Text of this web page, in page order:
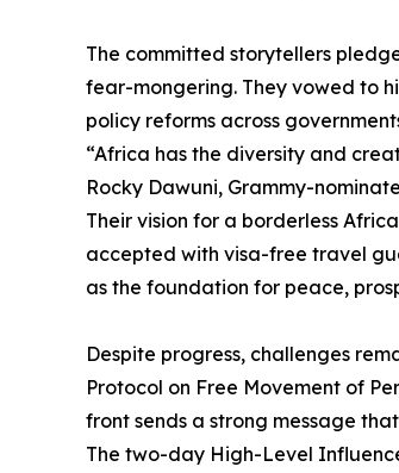
The committed storytellers
fear-mongering. They vowed to
policy reforms across
“Africa has the diversity and
Rocky Dawuni, Grammy-
Their vision for a borderless
accepted with visa-free travel
as the foundation for peace,
Despite progress, challenges
Protocol on Free Movement of
front sends a strong message
The two-day High-Level